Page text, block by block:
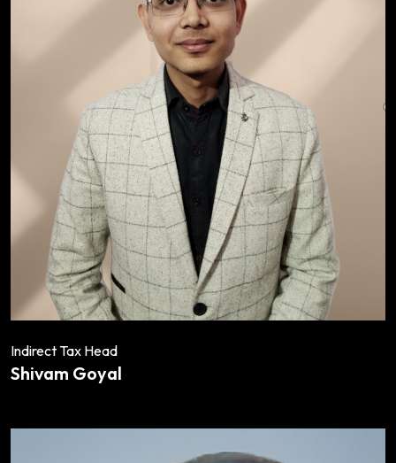
Indirect Tax Head
Shivam Goyal